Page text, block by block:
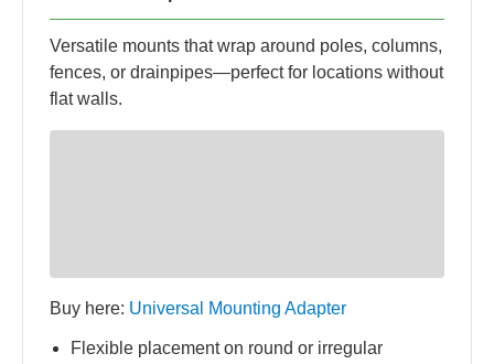
Versatile mounts that wrap around poles, columns,
fences, or drainpipes—perfect for locations without
flat walls.
Buy here: Universal Mounting Adapter
Flexible placement on round or irregular